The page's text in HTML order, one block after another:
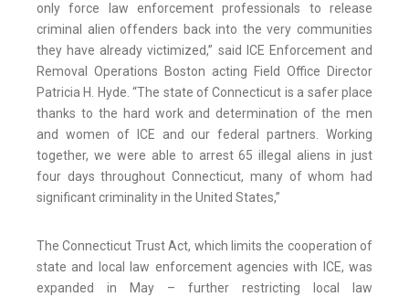
only force law enforcement professionals to release
criminal alien offenders back into the very communities
they have already victimized,” said ICE Enforcement and
Removal Operations Boston acting Field Office Director
Patricia H. Hyde. “The state of Connecticut is a safer place
thanks to the hard work and determination of the men
and women of ICE and our federal partners. Working
together, we were able to arrest 65 illegal aliens in just
four days throughout Connecticut, many of whom had
significant criminality in the United States,”
The Connecticut Trust Act, which limits the cooperation of
state and local law enforcement agencies with ICE, was
expanded in May – further restricting local law